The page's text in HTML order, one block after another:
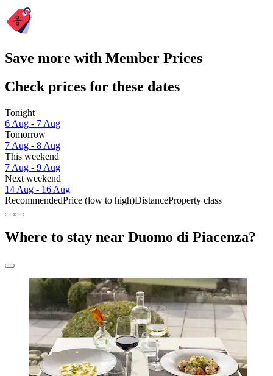
Save more with Member Prices
Check prices for these dates
Tonight
6 Aug - 7 Aug
Tomorrow
7 Aug - 8 Aug
This weekend
7 Aug - 9 Aug
Next weekend
14 Aug - 16 Aug
RecommendedPrice (low to high)DistanceProperty class
Where to stay near Duomo di Piacenza?